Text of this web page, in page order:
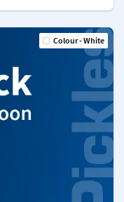
Colour - White